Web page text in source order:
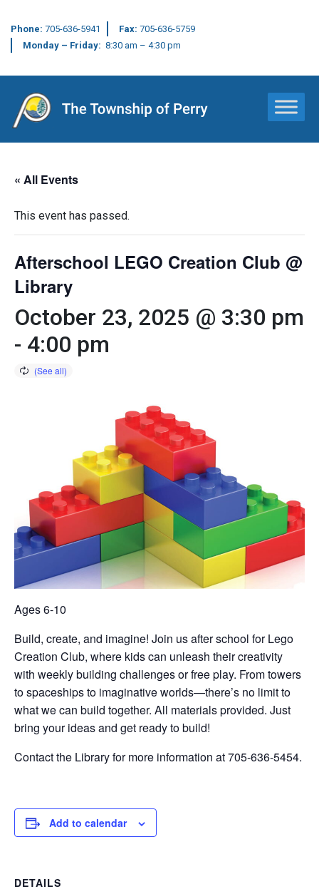
Phone: 705-636-5941 Fax: 705-636-5759
Monday – Friday: 8:30 am – 4:30 pm
Main Navigation
« All Events
This event has passed.
Afterschool LEGO Creation Club @
Library
October 23, 2025 @ 3:30 pm
- 4:00 pm
Ages 6-10
Build, create, and imagine! Join us after school for Lego
Creation Club, where kids can unleash their creativity
with weekly building challenges or free play. From towers
to spaceships to imaginative worlds—there’s no limit to
what we can build together. All materials provided. Just
bring your ideas and get ready to build!
Contact the Library for more information at 705-636-5454.
Add to calendar
DETAILS